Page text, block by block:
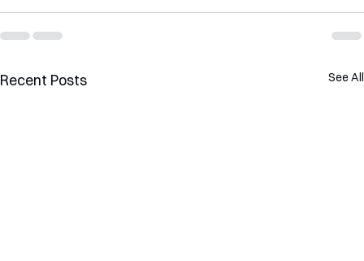
Recent Posts See All